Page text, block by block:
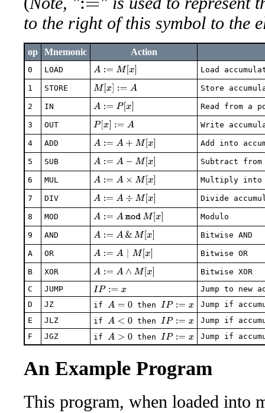
:=
to the right of this symbol to the
op Mnemonic Action
0 LOAD A:=M[ x] Load
1 STORE M[x] :=A Store
2 IN A:=P[ x] Read from a
3 OUT P[ x] :=A Write
4 ADD A:=A+ M[x] Add into
5 SUB A:=A− M[x] Subtract from
6 MUL A:=A× M[ x] Multiply into
7 DIV A:=A÷ M[x] Divide
8 MOD A:=AmodM[x ] Modulo
9 AND A:=A& M[x] Bitwise AND
A OR A:=A| M[ ] Bitwise OR
B XOR A:=A∧ M[ x ]
Bitwise XOR
C
JUMP I P:=x
Jump to new
D
JZ if A= 0 then I P:=x
Jump if
E
JLZ if A< 0 then I P:=x
Jump if
F
JGZ if A> 0 then I P:=x Jump if
An Example Program
This program, when loaded into